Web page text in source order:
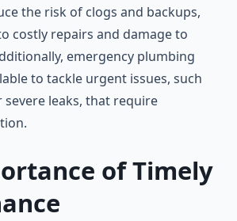
the risk of clogs and backups,
costly repairs and damage to
emergency plumbing
to tackle urgent issues, such
leaks, that require
of Timely